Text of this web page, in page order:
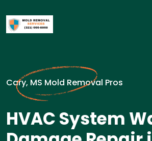
Cary, MS Mold Removal Pros
HVAC System